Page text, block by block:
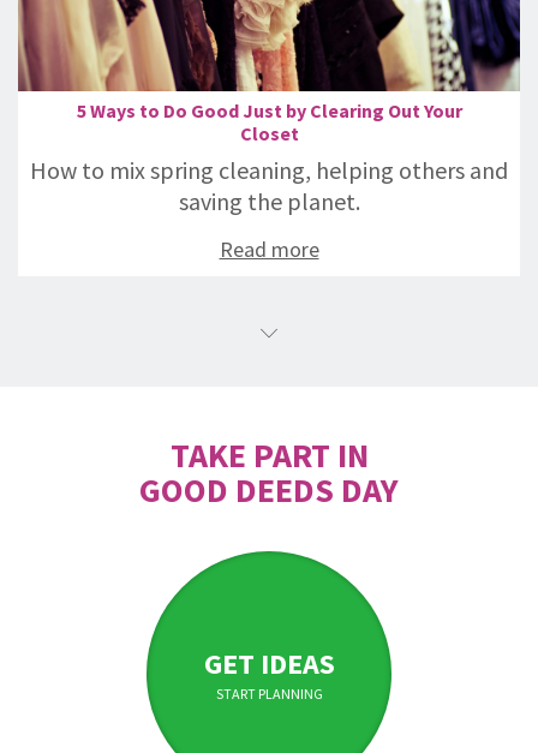
5 Ways to Do Good Just by Clearing Out Your
Closet
How to mix spring cleaning, helping others and
saving the planet.
Read more
TAKE PART IN
GOOD DEEDS DAY
GET IDEAS
START PLANNING